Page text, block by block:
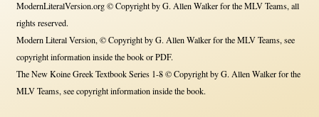
ModernLiteralVersion.org © Copyright by G. Allen Walker for the MLV Teams, all
rights reserved.
Modern Literal Version, © Copyright by G. Allen Walker for the MLV Teams, see
copyright information inside the book or PDF.
The New Koine Greek Textbook Series 1-8 © Copyright by G. Allen Walker for the
MLV Teams, see copyright information inside the book.